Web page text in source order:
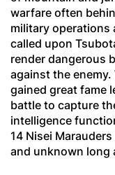
warfare often
military operations
called upon
render dangerous
against the
gained great fame
battle to capture
intelligence
14 Nisei
and unknown long